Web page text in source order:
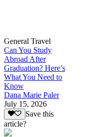
General Travel
Can You Study
Abroad After
Graduation? Here’s
What You Need to
Know
Dana Marie Paler
July 15, 2026
Save this
article?